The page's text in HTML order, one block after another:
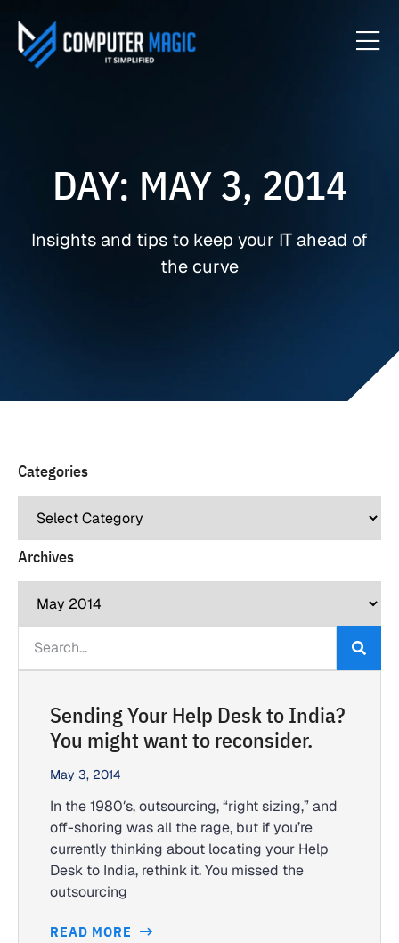
DAY: MAY 3, 2014
Insights and tips to keep your IT ahead of
the curve
Categories
Archives
Sending Your Help Desk to India?
You might want to reconsider.
May 3, 2014
In the 1980′s, outsourcing, “right sizing,” and
off-shoring was all the rage, but if you’re
currently thinking about locating your Help
Desk to India, rethink it. You missed the
outsourcing
READ MORE